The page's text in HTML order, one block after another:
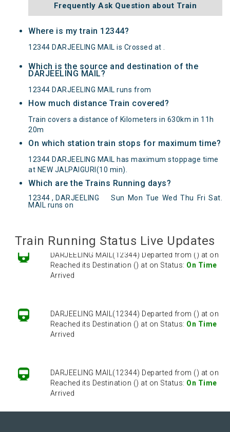
Frequently Ask Question about Train
Where is my train 12344?
12344 DARJEELING MAIL is Crossed at .
Which is the source and destination of the
DARJEELING MAIL?
12344 DARJEELING MAIL runs from
How much distance Train covered?
Train covers a distance of Kilometers in 630km in 11h
20m
On which station train stops for maximum time?
12344 DARJEELING MAIL has maximum stoppage time
at NEW JALPAIGURI(10 min).
Which are the Trains Running days?
12344 , DARJEELING
MAIL runs on
Sun Mon Tue Wed Thu Fri Sat
Train Running Status Live Updates
DARJEELING MAIL(12344) Departed from () at on
Reached its Destination () at on Status:
DARJEELING MAIL(12344) Departed from () at on
Reached its Destination () at on Status: On Time
Arrived
DARJEELING MAIL(12344) Departed from () at on
Reached its Destination () at on Status: On Time
Arrived
DARJEELING MAIL(12344) Departed from () at on
Reached its Destination () at on Status: On Time
Arrived